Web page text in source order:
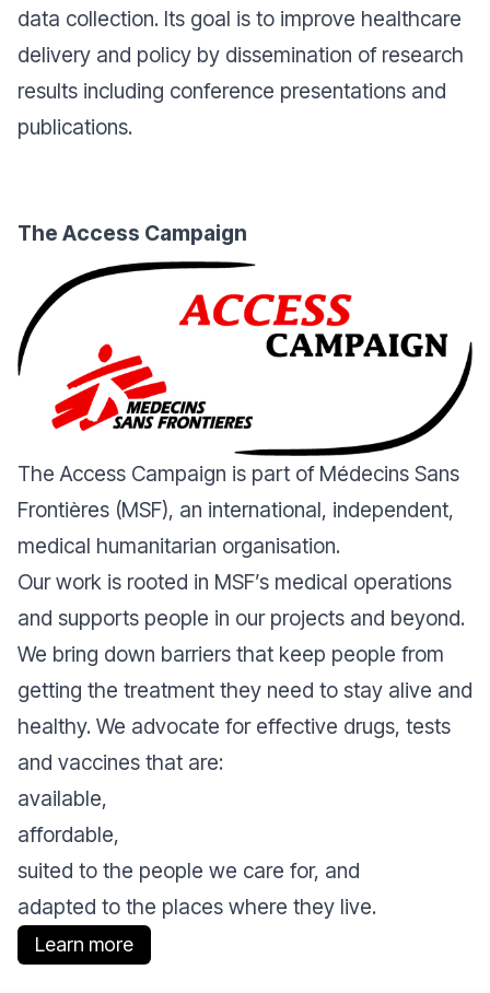
data collection. Its goal is to improve healthcare
delivery and policy by dissemination of research
results including conference presentations and
publications.
The Access Campaign
The Access Campaign is part of Médecins Sans
Frontières (MSF), an international, independent,
medical humanitarian organisation.
Our work is rooted in MSF’s medical operations
and supports people in our projects and beyond.
We bring down barriers that keep people from
getting the treatment they need to stay alive and
healthy. We advocate for effective drugs, tests
and vaccines that are:
available,
affordable,
suited to the people we care for, and
adapted to the places where they live.
Learn more